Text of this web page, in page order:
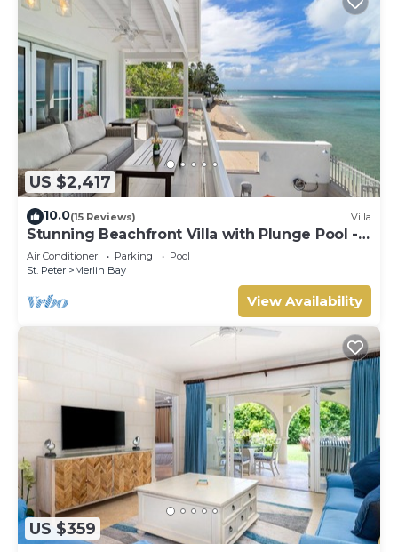
US $2,417
10.0(15 Reviews) Villa
Stunning Beachfront Villa with Plunge Pool -
Westshore
Air Conditioner Parking
Pool
St. Peter
Merlin Bay
View Availability
US $359